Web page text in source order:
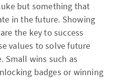
but something that
in the future. Showing
the key to success
values to solve future
Small wins such as
badges or winning